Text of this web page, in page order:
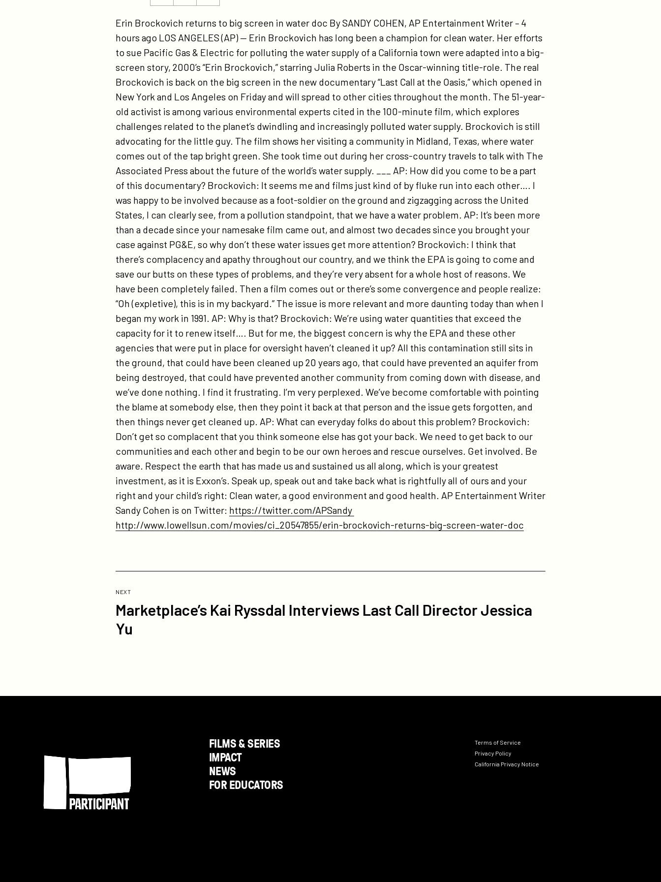
this
page
on
Twitter
this
page
on
Facebook
interview-
with-
erin-
brockovich/
Erin Brockovich returns to big screen in water doc By SANDY COHEN, AP Entertainment Writer – 4
hours ago LOS ANGELES (AP) — Erin Brockovich has long been a champion for clean water. Her efforts
to sue Pacific Gas & Electric for polluting the water supply of a California town were adapted into a big-
screen story, 2000’s “Erin Brockovich,” starring Julia Roberts in the Oscar-winning title-role. The real
Brockovich is back on the big screen in the new documentary “Last Call at the Oasis,” which opened in
New York and Los Angeles on Friday and will spread to other cities throughout the month. The 51-year-
old activist is among various environmental experts cited in the 100-minute film, which explores
challenges related to the planet’s dwindling and increasingly polluted water supply. Brockovich is still
advocating for the little guy. The film shows her visiting a community in Midland, Texas, where water
comes out of the tap bright green. She took time out during her cross-country travels to talk with The
Associated Press about the future of the world’s water supply. ___ AP: How did you come to be a part
of this documentary? Brockovich: It seems me and films just kind of by fluke run into each other…. I
was happy to be involved because as a foot-soldier on the ground and zigzagging across the United
States, I can clearly see, from a pollution standpoint, that we have a water problem. AP: It’s been more
than a decade since your namesake film came out, and almost two decades since you brought your
case against PG&E, so why don’t these water issues get more attention? Brockovich: I think that
there’s complacency and apathy throughout our country, and we think the EPA is going to come and
save our butts on these types of problems, and they’re very absent for a whole host of reasons. We
have been completely failed. Then a film comes out or there’s some convergence and people realize:
“Oh (expletive), this is in my backyard.” The issue is more relevant and more daunting today than when I
began my work in 1991. AP: Why is that? Brockovich: We’re using water quantities that exceed the
capacity for it to renew itself…. But for me, the biggest concern is why the EPA and these other
agencies that were put in place for oversight haven’t cleaned it up? All this contamination still sits in
the ground, that could have been cleaned up 20 years ago, that could have prevented an aquifer from
being destroyed, that could have prevented another community from coming down with disease, and
we’ve done nothing. I find it frustrating. I’m very perplexed. We’ve become comfortable with pointing
the blame at somebody else, then they point it back at that person and the issue gets forgotten, and
then things never get cleaned up. AP: What can everyday folks do about this problem? Brockovich:
Don’t get so complacent that you think someone else has got your back. We need to get back to our
communities and each other and begin to be our own heroes and rescue ourselves. Get involved. Be
aware. Respect the earth that has made us and sustained us all along, which is your greatest
investment, as it is Exxon’s. Speak up, speak out and take back what is rightfully all of ours and your
right and your child’s right: Clean water, a good environment and good health. AP Entertainment Writer
Sandy Cohen is on Twitter: https://twitter.com/APSandy
http://www.lowellsun.com/movies/ci_20547855/erin-brockovich-returns-big-screen-water-doc
NEXTPOST
Marketplace’s Kai Ryssdal Interviews Last Call Director Jessica
Yu
Post:
Marketplace’s
Kai
Ryssdal
Director
FILMS & SERIES
IMPACT
NEWS
FOR EDUCATORS
Terms of Service
Privacy Policy
California Privacy Notice